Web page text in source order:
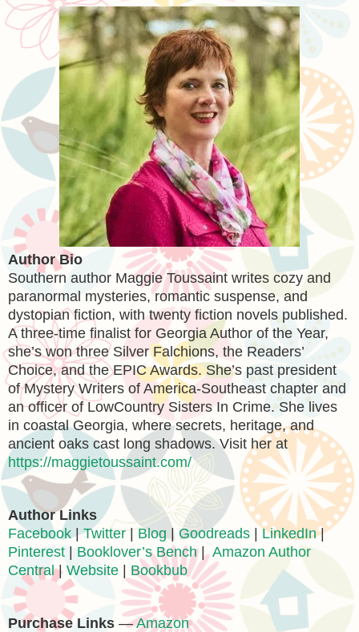
Author Bio
Southern author Maggie Toussaint writes cozy and
paranormal mysteries, romantic suspense, and
dystopian fiction, with twenty fiction novels published.
A three-time finalist for Georgia Author of the Year,
she’s won three Silver Falchions, the Readers’
Choice, and the EPIC Awards. She’s past president
of Mystery Writers of America-Southeast chapter and
an officer of LowCountry Sisters In Crime. She lives
in coastal Georgia, where secrets, heritage, and
ancient oaks cast long shadows. Visit her at
https://maggietoussaint.com/
Author Links
Facebook|Twitter |Blog | Goodreads |LinkedIn|
Pinterest | Booklover’s Bench| Amazon Author
Central| Website | Bookbub
Purchase Links —Amazon